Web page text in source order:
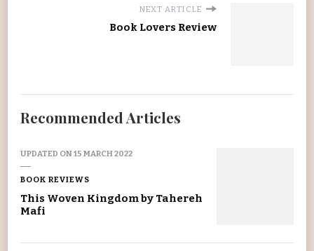
NEXT ARTICLE
Book Lovers Review
Recommended Articles
UPDATED ON15 MARCH 2022
BOOK REVIEWS
This Woven Kingdom by Tahereh
Mafi